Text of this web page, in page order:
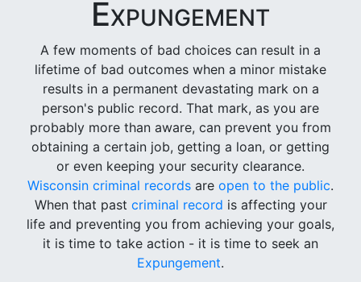
Expungement
A few moments of bad choices can result in a
lifetime of bad outcomes when a minor mistake
results in a permanent devastating mark on a
person's public record. That mark, as you are
probably more than aware, can prevent you from
obtaining a certain job, getting a loan, or getting
or even keeping your security clearance.
Wisconsin criminal records are open to the public.
When that past criminal record is affecting your
life and preventing you from achieving your goals,
it is time to take action - it is time to seek an
Expungement.